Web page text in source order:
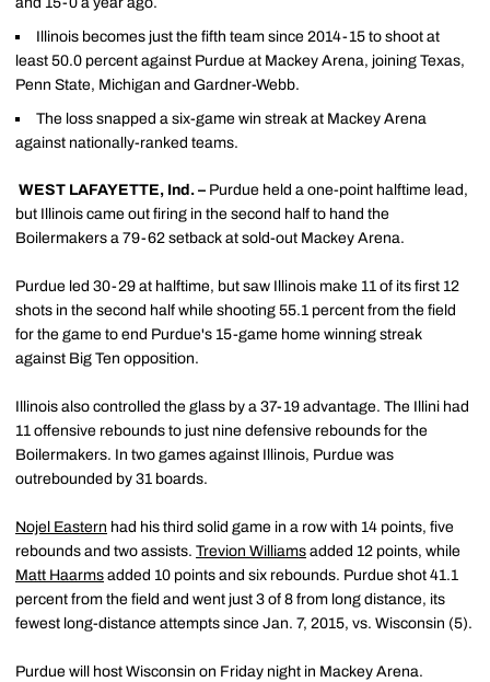
Illinois becomes just the fifth team since 2014-15 to shoot at
least 50.0 percent against Purdue at Mackey Arena, joining Texas,
Penn State, Michigan and Gardner-Webb.
The loss snapped a six-game win streak at Mackey Arena
against nationally-ranked teams.
WEST LAFAYETTE, Ind. – Purdue held a one-point halftime lead,
but Illinois came out firing in the second half to hand the
Boilermakers a 79-62 setback at sold-out Mackey Arena.
Purdue led 30-29 at halftime, but saw Illinois make 11 of its first 12
shots in the second half while shooting 55.1 percent from the field
for the game to end Purdue's 15-game home winning streak
against Big Ten opposition.
Illinois also controlled the glass by a 37-19 advantage. The Illini had
11 offensive rebounds to just nine defensive rebounds for the
Boilermakers. In two games against Illinois, Purdue was
outrebounded by 31 boards.
Nojel Eastern had his third solid game in a row with 14 points, five
rebounds and two assists. Trevion Williams added 12 points, while
Matt Haarms added 10 points and six rebounds. Purdue shot 41.1
percent from the field and went just 3 of 8 from long distance, its
fewest long-distance attempts since Jan. 7, 2015, vs. Wisconsin (5).
Purdue will host Wisconsin on Friday night in Mackey Arena.